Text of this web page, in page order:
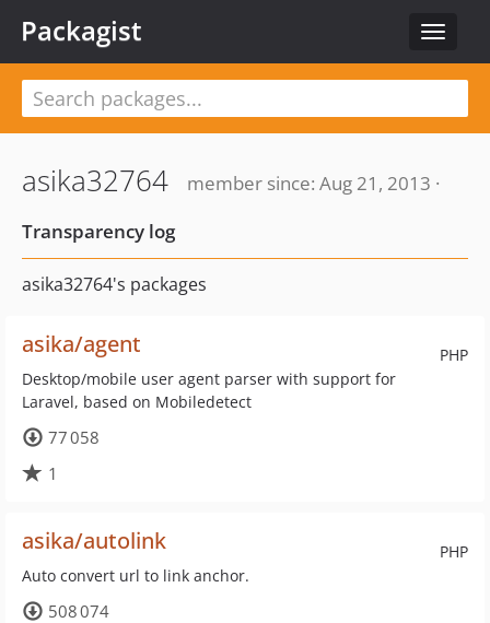
Toggle
Packagist
asika32764
member since: Aug 21, 2013 ·
Transparency log
asika32764's packages
PHP
asika/agent
Desktop/mobile user agent parser with support for
Laravel, based on Mobiledetect
77 058
1
PHP
asika/autolink
Auto convert url to link anchor.
508 074